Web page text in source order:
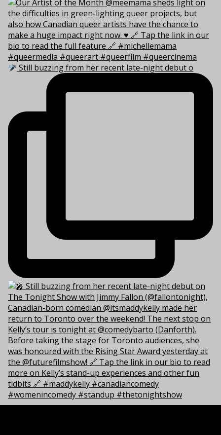
Still buzzing from her recent late-night debut o